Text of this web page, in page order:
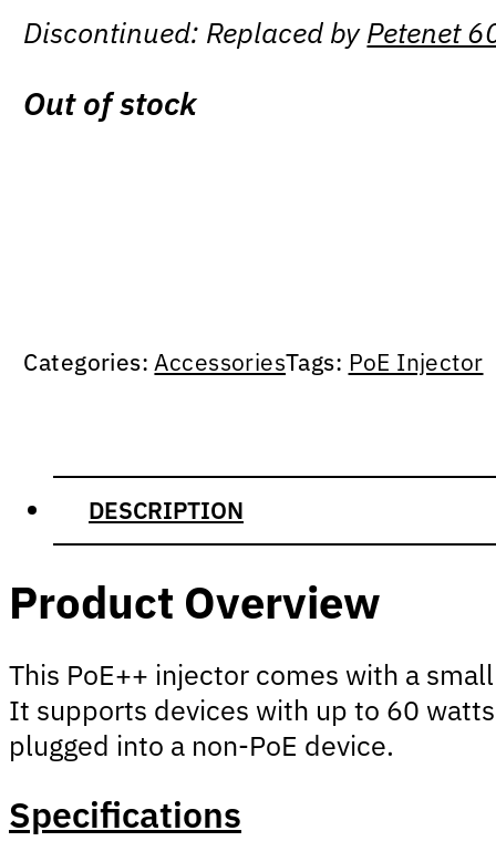
Discontinued: Replaced byPetenet
Out of stock
Categories:AccessoriesTags: PoE Injector
DESCRIPTION
Product Overview
This PoE++ injector comes with a
It supports devices with up to 60
plugged into a non-PoE device.
Specifications